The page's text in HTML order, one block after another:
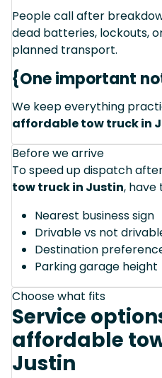
People call after
dead batteries, lockouts,
planned transport.
{One important
We keep everything
affordable tow truck in
Before we arrive
To speed up dispatch
tow truck in Justin, have
Nearest business sign
Drivable vs not
Destination
Parking garage height
Choose what fits
Service
affordable
Justin